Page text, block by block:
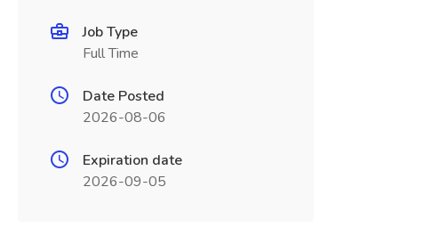
Job Type
Full Time
Date Posted
2026-08-06
Expiration date
2026-09-05